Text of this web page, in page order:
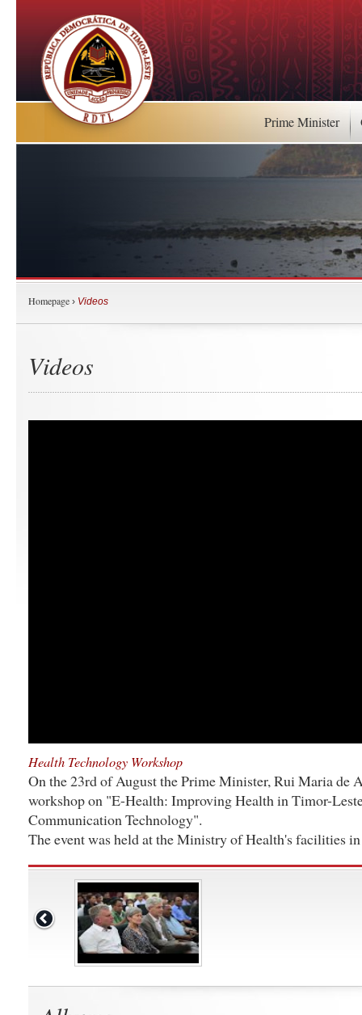
Prime Minister
Homepage › Videos
Videos
Health Technology Workshop
On the 23rd of August the Prime Minister, Rui Maria de
workshop on "E-Health: Improving Health in Timor-
Communication Technology".
The event was held at the Ministry of Health's facilities